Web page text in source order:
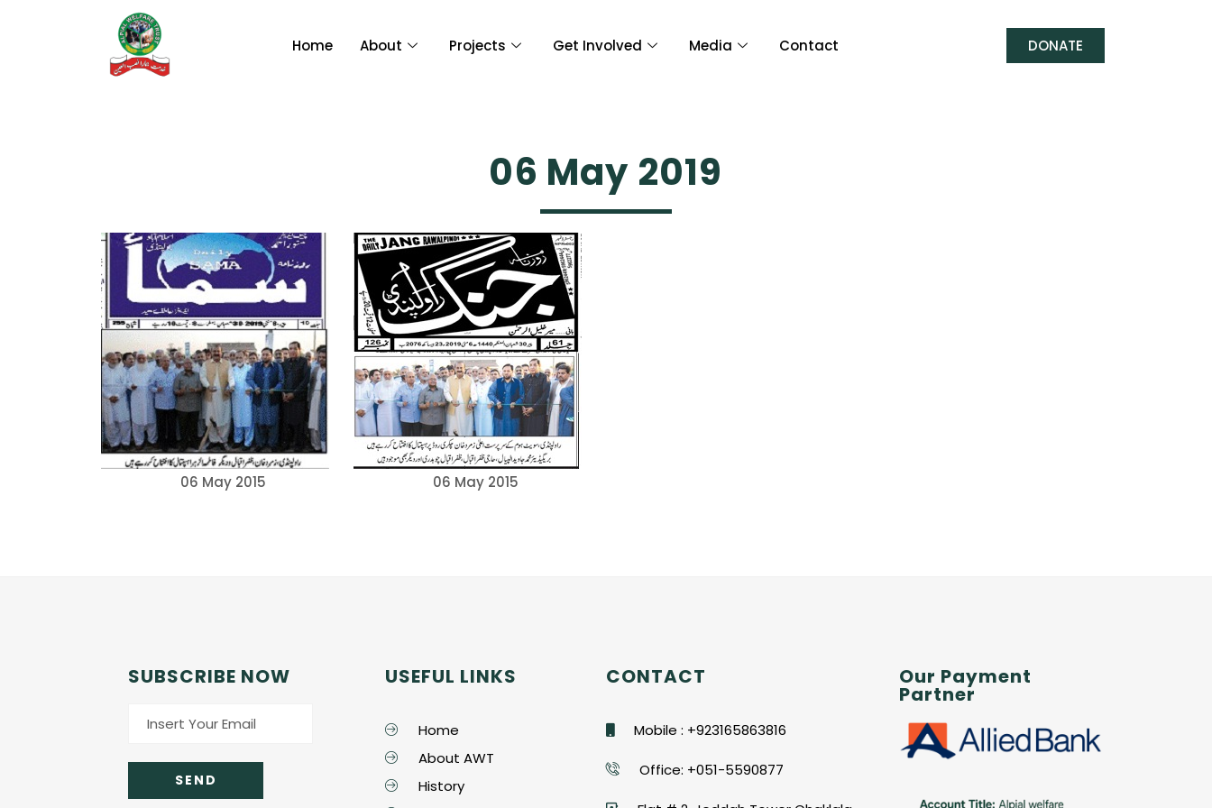
Home About Projects Get Involved Media Contact DONATE
06 May 2019
06 May 2015 06 May 2015
SUBSCRIBE NOW USEFUL LINKS
Home
About AWT
History
CONTACT
Mobile : +923165863816
Office: +051-5590877
Our Payment
Partner